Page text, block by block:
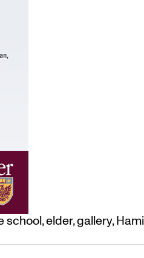
school,elder,gallery,